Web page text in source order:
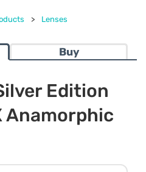
> Lenses
Buy
Edition
Anamorphic